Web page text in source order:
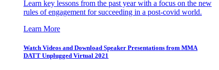
Learn key lessons from the past year with a focus on the new
rules of engagement for succeeding in a post-covid world.
Learn More
Watch Videos and Download Speaker Presentations from MMA
DATT Unplugged Virtual 2021